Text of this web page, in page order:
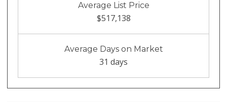
Average List Price
$517,138
Average Days on Market
31 days